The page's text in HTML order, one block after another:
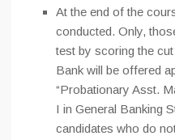
At the end of the
conducted. Only,
test by scoring the
Bank will be offered
“Probationary Asst.
I in General Banking
candidates who do